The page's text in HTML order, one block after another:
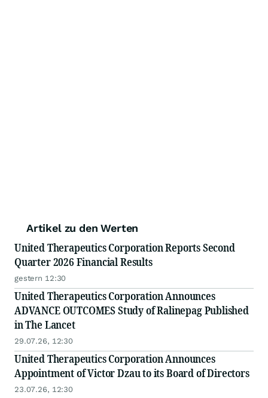
Artikel zu den Werten
United Therapeutics Corporation Reports Second
Quarter 2026 Financial Results
gestern 12:30
United Therapeutics Corporation Announces
ADVANCE OUTCOMES Study of Ralinepag Published
in The Lancet
29.07.26, 12:30
United Therapeutics Corporation Announces
Appointment of Victor Dzau to its Board of Directors
23.07.26, 12:30